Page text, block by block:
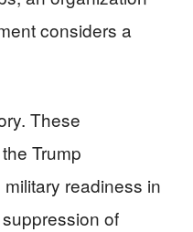
considers a
These
Trump
readiness in
of